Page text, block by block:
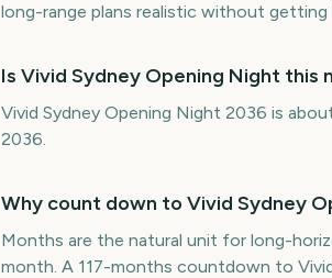
long-range plans realistic without getting
Is Vivid Sydney Opening Night this
Vivid Sydney Opening Night 2036 is
2036.
Why count down to Vivid Sydney
Months are the natural unit for long-
month. A 117-months countdown to